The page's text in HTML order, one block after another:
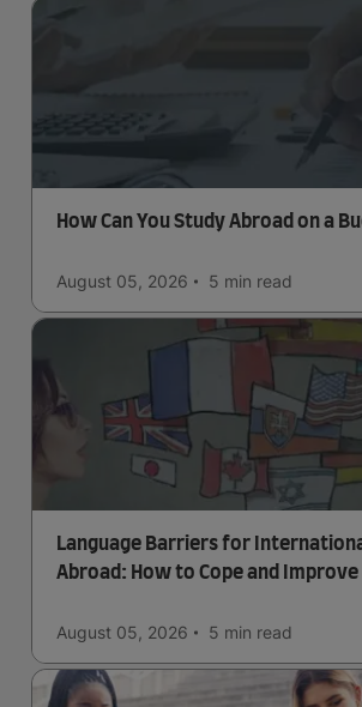
How Can You Study Abroad on a
August 05, 2026 5 min read
Language Barriers for
Abroad: How to Cope and Improve
August 05, 2026 5 min read